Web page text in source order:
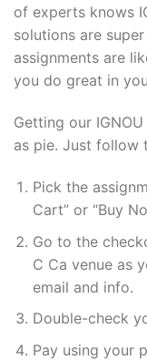
of experts knows
solutions are
assignments are
you do great in
Getting our
as pie. Just follow
Pick the
Cart” or “Buy
Go to the
C Ca venue as
email and info.
Double-check
Pay using your